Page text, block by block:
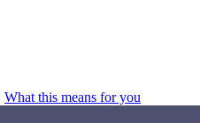
What this means for you